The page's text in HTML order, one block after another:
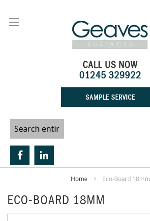
Content
CALL US NOW
01245 329922
SAMPLE SERVICE
Home Eco-Board 18mm
ECO-BOARD 18MM